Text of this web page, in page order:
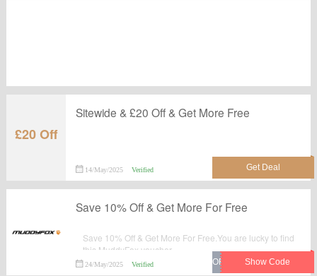
£20 Off
Sitewide & £20 Off & Get More Free
14/May/2025 Verified
Save 10% Off & Get More For Free
Save 10% Off & Get More For Free.You are lucky to find
this MuddyFox voucher.
24/May/2025 Verified